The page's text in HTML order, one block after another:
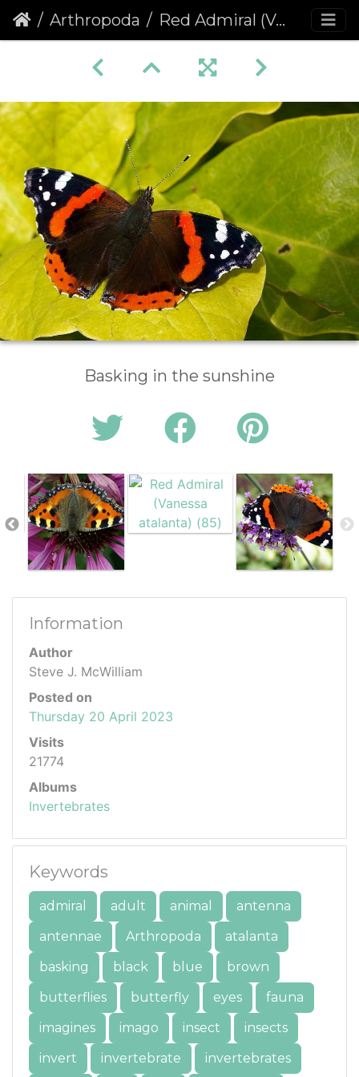
Arthropoda Red Admiral (Vanessa atalanta) (85)
Basking in the sunshine
Information
Author
Steve J. McWilliam
Posted on
Thursday 20 April 2023
Visits
21774
Albums
Invertebrates
Keywords
admiral adult animal
antenna
antennae
Arthropoda
atalanta
basking
black blue
brown
butterflies
butterfly eyes
fauna
imagines
imago insect
insects
invert
invertebrate invertebrates